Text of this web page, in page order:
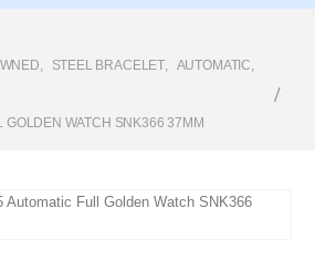
, STEEL BRACELET, AUTOMATIC,
GOLDEN WATCH SNK366 37MM